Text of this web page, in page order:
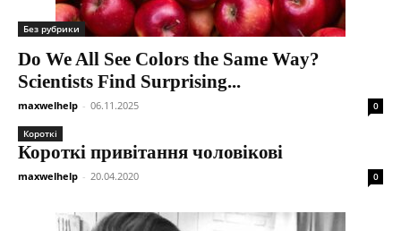
Без рубрики
Do We All See Colors the Same Way?
Scientists Find Surprising...
maxwelhelp - 06.11.2025 0
Короткі
Короткі привітання чоловікові
maxwelhelp - 20.04.2020 0